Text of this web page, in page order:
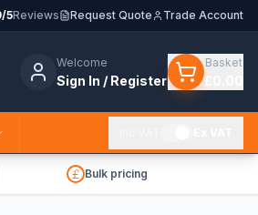
5Reviews Request Quote Trade Account
Welcome
Sign In / Register
Basket
£0.00
Bulk pricing